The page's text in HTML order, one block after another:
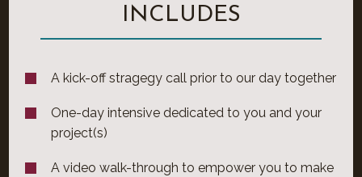
INCLUDES
A kick-off stragegy call prior to our day together
One-day intensive dedicated to you and your
project(s)
A video walk-through to empower you to make